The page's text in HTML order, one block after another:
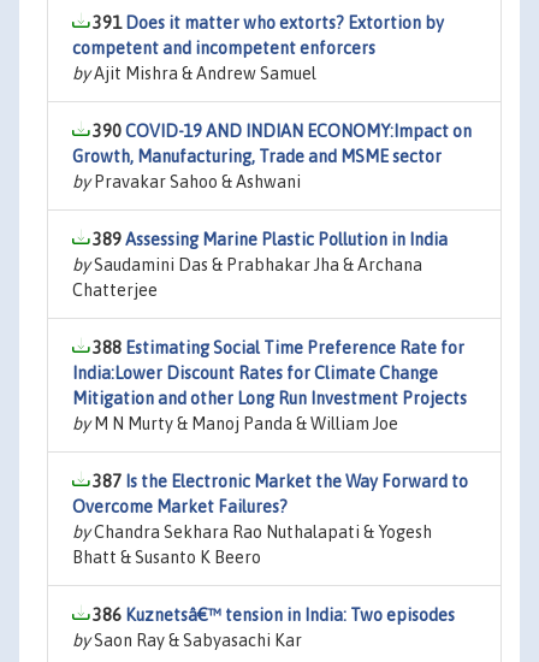
391 Does it matter who extorts? Extortion by
competent and incompetent enforcers
byAjit Mishra & Andrew Samuel
390COVID-19 AND INDIAN ECONOMY:Impact on
Growth, Manufacturing, Trade and MSME sector
byPravakar Sahoo & Ashwani
389Assessing Marine Plastic Pollution in India
bySaudamini Das & Prabhakar Jha & Archana
Chatterjee
388 Estimating Social Time Preference Rate for
India:Lower Discount Rates for Climate Change
Mitigation and other Long Run Investment Projects
byM N Murty & Manoj Panda & William Joe
387 Is the Electronic Market the Way Forward to
Overcome Market Failures?
byChandra Sekhara Rao Nuthalapati & Yogesh
Bhatt & Susanto K Beero
386 Kuznetsâ€™ tension in India: Two episodes
bySaon Ray & Sabyasachi Kar